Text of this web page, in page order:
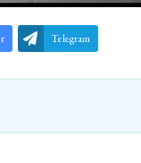
Telegram